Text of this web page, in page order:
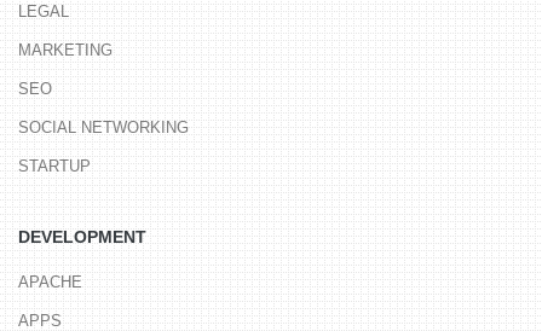
LEGAL
MARKETING
SEO
SOCIAL NETWORKING
STARTUP
DEVELOPMENT
APACHE
APPS